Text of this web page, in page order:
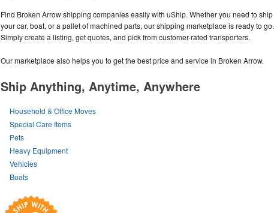
Find Broken Arrow shipping companies easily with uShip. Whether you need to ship
your car, boat, or a pallet of machined parts, our shipping marketplace is ready to go.
Simply create a listing, get quotes, and pick from customer-rated transporters.
Our marketplace also helps you to get the best price and service in Broken Arrow.
Ship Anything, Anytime, Anywhere
Household & Office Moves
Special Care Items
Pets
Heavy Equipment
Vehicles
Boats